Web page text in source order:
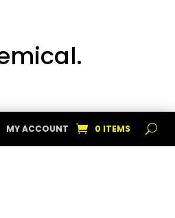
MY ACCOUNT 0 ITEMS